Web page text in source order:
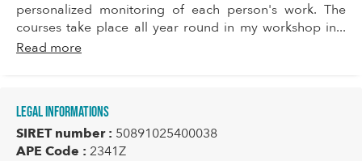
personalized monitoring of each person's work. The
courses take place all year round in my workshop in...
Read more
Legal informations
SIRET number : 50891025400038
APE Code : 2341Z